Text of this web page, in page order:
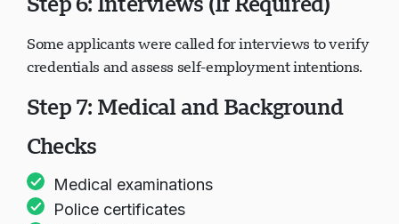
Some applicants were called for interviews to verify
credentials and assess self-employment intentions.
Step 7: Medical and Background
Checks
Medical examinations
Police certificates